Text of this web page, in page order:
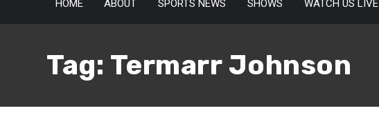
HOME ABOUT SPORTS NEWS SHOWS WATCH US LIVE
Tag: Termarr Johnson